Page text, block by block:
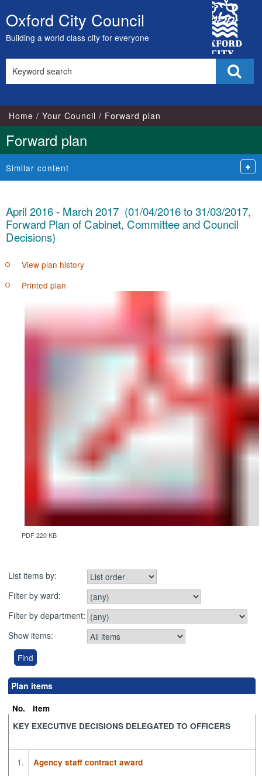
Skip
to
content
Oxford City Council
Building a world class city for everyone
City
Council
this
Home Your Council Forward plan
Forward plan
Similar content
April 2016 - March 2017 (01/04/2016 to 31/03/2017,
Forward Plan of Cabinet, Committee and Council
Decisions)
View plan history
Printed plan
PDF 220 KB
List items by:
Filter by ward:
Filter by department:
Show items:
Plan items
No.
Item
KEY EXECUTIVE DECISIONS DELEGATED TO OFFICERS
1. Agency staff contract award